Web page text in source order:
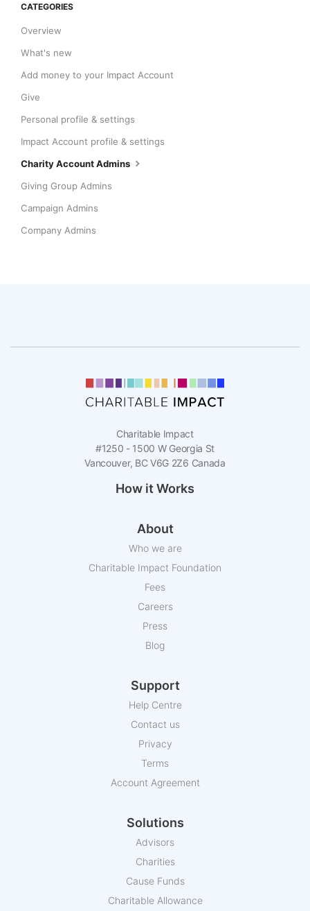
CATEGORIES
Overview
What's new
Add money to your Impact Account
Give
Personal profile & settings
Impact Account profile & settings
Charity Account Admins
Giving Group Admins
Campaign Admins
Company Admins
Charitable Impact
#1250 - 1500 W Georgia St
Vancouver, BC V6G 2Z6 Canada
How it Works
About
Who we are
Charitable Impact Foundation
Fees
Careers
Press
Blog
Support
Help Centre
Contact us
Privacy
Terms
Account Agreement
Solutions
Advisors
Charities
Cause Funds
Charitable Allowance